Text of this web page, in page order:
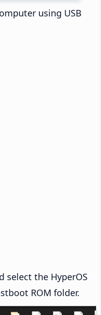
using USB
select the HyperOS
ROM folder.